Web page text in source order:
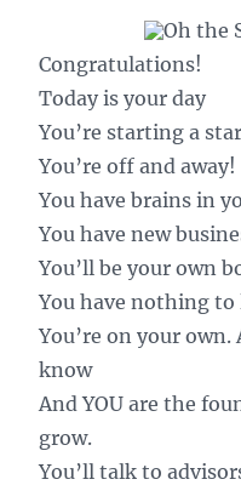
Oh the
Congratulations!
Today is your day
You’re starting a
You’re off and away!
You have brains in
You have new
You’ll be your own
You have nothing to
You’re on your
know
And YOU are the
grow.
You’ll talk to